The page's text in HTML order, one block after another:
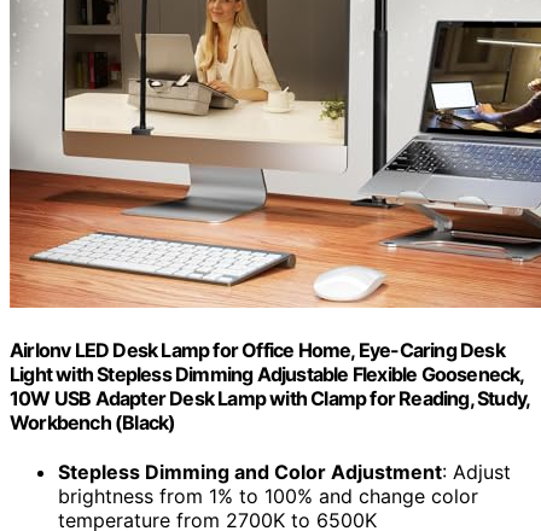
Airlonv LED Desk Lamp for Office Home, Eye-Caring Desk
Light with Stepless Dimming Adjustable Flexible Gooseneck,
10W USB Adapter Desk Lamp with Clamp for Reading, Study,
Workbench (Black)
Stepless Dimming and Color Adjustment: Adjust
brightness from 1% to 100% and change color
temperature from 2700K to 6500K